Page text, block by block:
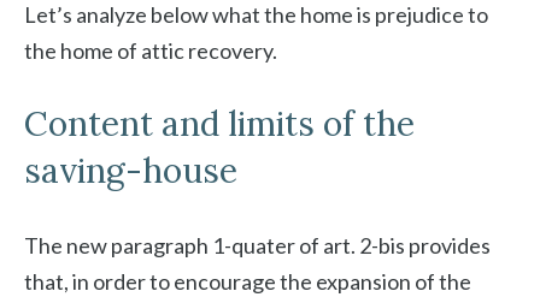
Let’s analyze below what the home is prejudice to
the home of attic recovery.
Content and limits of the
saving-house
The new paragraph 1-quater of art. 2-bis provides
that, in order to encourage the expansion of the